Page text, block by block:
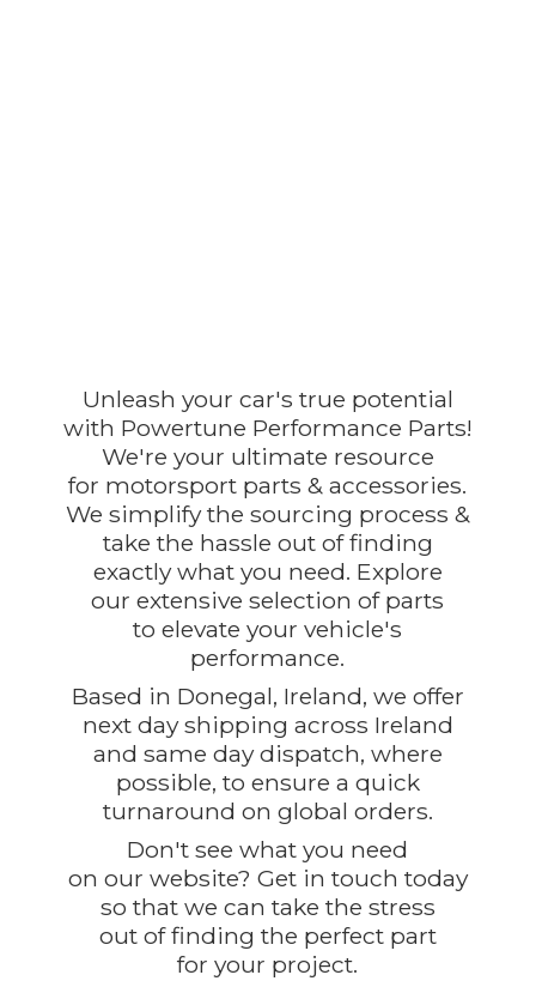
Unleash your car's true potential
with Powertune Performance Parts!
We're your ultimate resource
for motorsport parts & accessories.
We simplify the sourcing process &
take the hassle out of finding
exactly what you need. Explore
our extensive selection of parts
to elevate your vehicle's
performance.
Based in Donegal, Ireland, we offer
next day shipping across Ireland
and same day dispatch, where
possible, to ensure a quick
turnaround on global orders.
Don't see what you need
on our website? Get in touch today
so that we can take the stress
out of finding the perfect part
foryour project.